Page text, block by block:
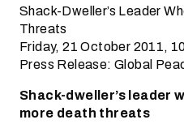
Shack-Dweller’s Leader
Threats
Friday, 21 October 2011,
Press Release: Global
Shack-dweller’s leader
more death threats